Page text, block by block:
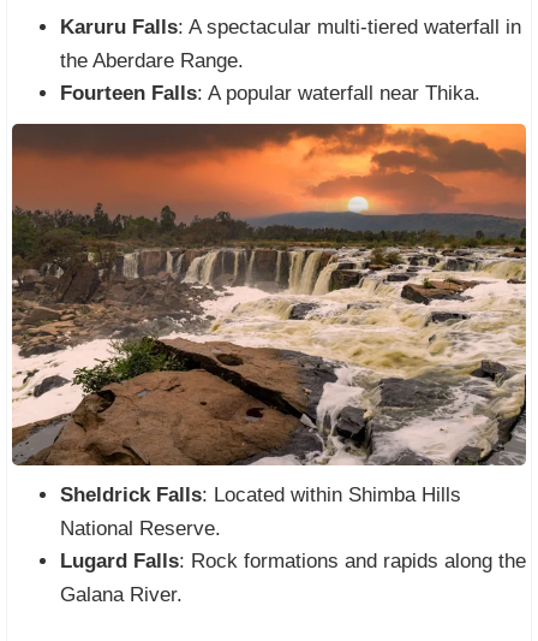
Karuru Falls: A spectacular multi-tiered waterfall in
the Aberdare Range.
Fourteen Falls: A popular waterfall near Thika.
Sheldrick Falls: Located within Shimba Hills
National Reserve.
Lugard Falls: Rock formations and rapids along the
Galana River.